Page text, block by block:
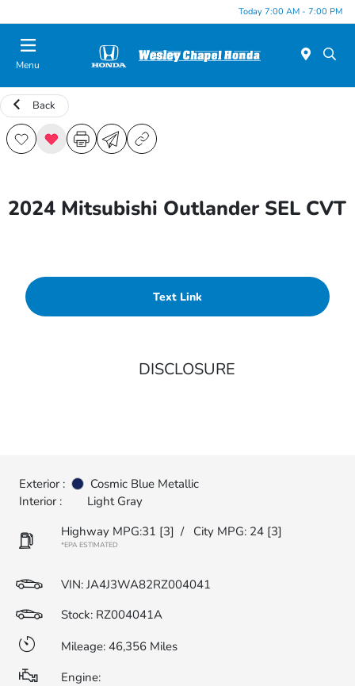
Today 7:00 AM - 7:00 PM
Menu
Back
2024 Mitsubishi Outlander SEL CVT
Text Link
DISCLOSURE
Exterior :
Cosmic Blue Metallic
Interior :
Light Gray
Highway MPG:31 [3] / City MPG: 24 [3]
*EPA ESTIMATED
VIN: JA4J3WA82RZ004041
Stock: RZ004041A
Mileage: 46,356 Miles
Engine: